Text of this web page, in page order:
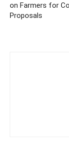
on Farmers for
Proposals